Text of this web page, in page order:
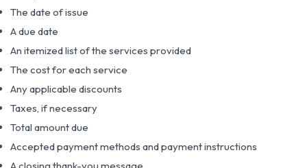
The date of issue
A due date
An itemized list of the services provided
The cost for each service
Any applicable discounts
Taxes, if necessary
Total amount due
Accepted payment methods and payment instructions